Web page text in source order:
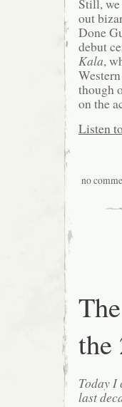
Still,
out
Done
debut
Kala,
though
on the
Listen
no
the
Today I
last